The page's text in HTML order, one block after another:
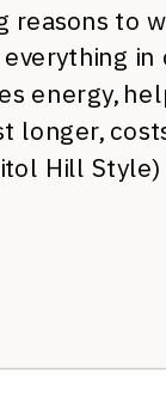
reasons to
in
energy,
longer,
Hill